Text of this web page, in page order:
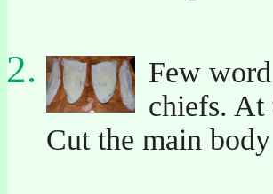
Few
chiefs. At
Cut the main